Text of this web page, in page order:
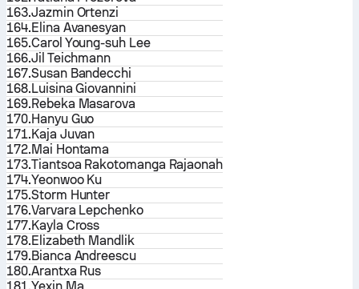
163.Jazmin Ortenzi
164.Elina Avanesyan
165.Carol Young-suh Lee
166.Jil Teichmann
167.Susan Bandecchi
168.Luisina Giovannini
169.Rebeka Masarova
170.Hanyu Guo
171.Kaja Juvan
172.Mai Hontama
173.Tiantsoa Rakotomanga Rajaonah
174.Yeonwoo Ku
175.Storm Hunter
176.Varvara Lepchenko
177.Kayla Cross
178.Elizabeth Mandlik
179.Bianca Andreescu
180.Arantxa Rus